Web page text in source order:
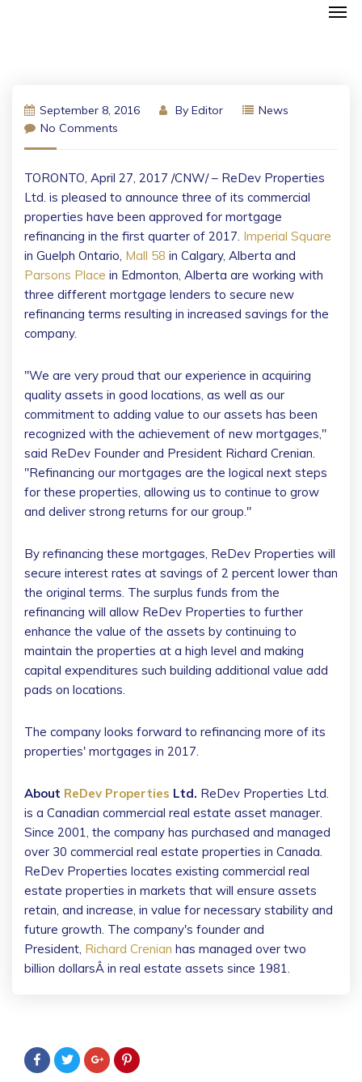
September 8, 2016 By Editor
News
No Comments
TORONTO, April 27, 2017 /CNW/ – ReDev Properties
Ltd. is pleased to announce three of its commercial
properties have been approved for mortgage
refinancing in the first quarter of 2017. Imperial Square
in Guelph Ontario, Mall 58 in Calgary, Alberta and
Parsons Place in Edmonton, Alberta are working with
three different mortgage lenders to secure new
refinancing terms resulting in increased savings for the
company.
"We are very proud that our experience in acquiring
quality assets in good locations, as well as our
commitment to adding value to our assets has been
recognized with the achievement of new mortgages,"
said ReDev Founder and President Richard Crenian.
"Refinancing our mortgages are the logical next steps
for these properties, allowing us to continue to grow
and deliver strong returns for our group."
By refinancing these mortgages, ReDev Properties will
secure interest rates at savings of 2 percent lower than
the original terms. The surplus funds from the
refinancing will allow ReDev Properties to further
enhance the value of the assets by continuing to
maintain the properties at a high level and making
capital expenditures such building additional value add
pads on locations.
The company looks forward to refinancing more of its
properties' mortgages in 2017.
About ReDev Properties Ltd. ReDev Properties Ltd.
is a Canadian commercial real estate asset manager.
Since 2001, the company has purchased and managed
over 30 commercial real estate properties in Canada.
ReDev Properties locates existing commercial real
estate properties in markets that will ensure assets
retain, and increase, in value for necessary stability and
future growth. The company's founder and
President, Richard Crenian has managed over two
billion dollarsÂ in real estate assets since 1981.